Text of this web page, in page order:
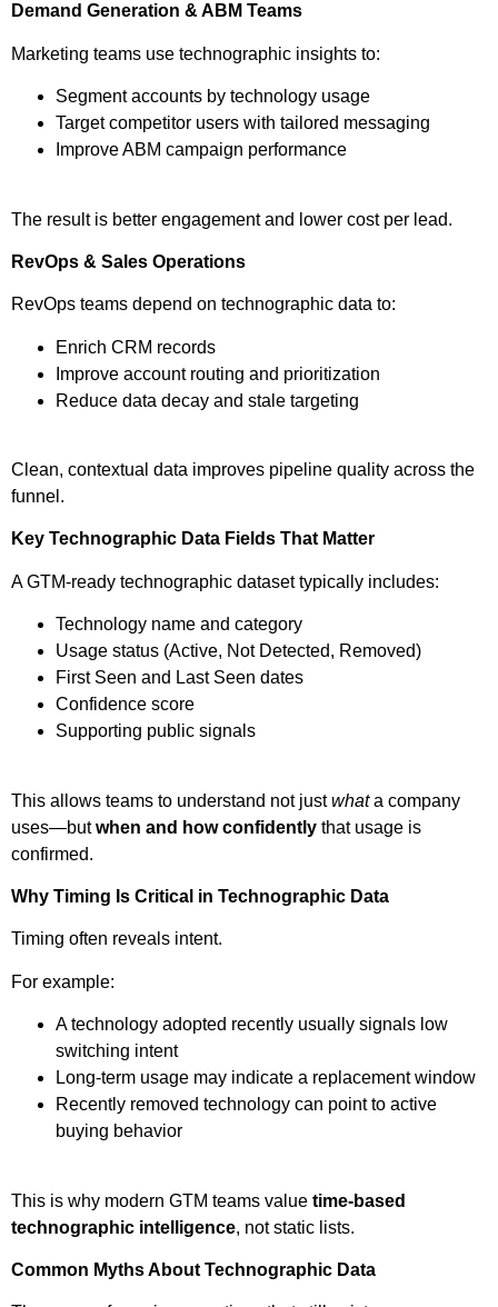
Demand Generation & ABM Teams
Marketing teams use technographic insights to:
Segment accounts by technology usage
Target competitor users with tailored messaging
Improve ABM campaign performance
The result is better engagement and lower cost per lead.
RevOps & Sales Operations
RevOps teams depend on technographic data to:
Enrich CRM records
Improve account routing and prioritization
Reduce data decay and stale targeting
Clean, contextual data improves pipeline quality across the
funnel.
Key Technographic Data Fields That Matter
A GTM-ready technographic dataset typically includes:
Technology name and category
Usage status (Active, Not Detected, Removed)
First Seen and Last Seen dates
Confidence score
Supporting public signals
This allows teams to understand not justwhata company
uses—butwhen and how confidently that usage is
confirmed.
Why Timing Is Critical in Technographic Data
Timing often reveals intent.
For example:
A technology adopted recently usually signals low
switching intent
Long-term usage may indicate a replacement window
Recently removed technology can point to active
buying behavior
This is why modern GTM teams value time-based
technographic intelligence, not static lists.
Common Myths About Technographic Data